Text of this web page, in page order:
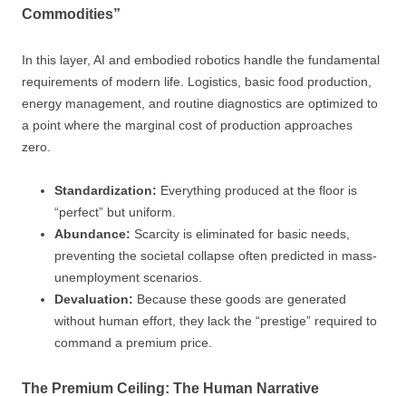
Commodities”
In this layer, AI and embodied robotics handle the fundamental
requirements of modern life. Logistics, basic food production,
energy management, and routine diagnostics are optimized to
a point where the marginal cost of production approaches
zero.
Standardization: Everything produced at the floor is
“perfect” but uniform.
Abundance: Scarcity is eliminated for basic needs,
preventing the societal collapse often predicted in mass-
unemployment scenarios.
Devaluation: Because these goods are generated
without human effort, they lack the “prestige” required to
command a premium price.
The Premium Ceiling: The Human Narrative